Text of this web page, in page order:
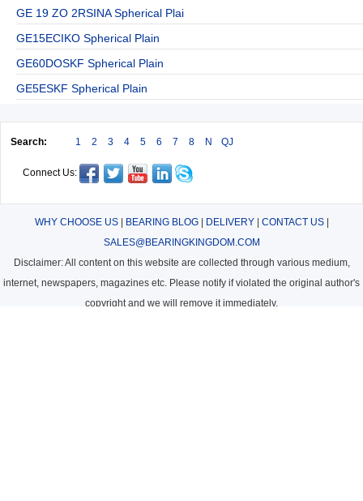
GE 19 ZO 2RSINA Spherical Plai
GE15ECIKO Spherical Plain
GE60DOSKF Spherical Plain
GE5ESKF Spherical Plain
Search: 1 2 3 4 5 6 7 8 N QJ
Connect Us:
WHY CHOOSE US| BEARING BLOG| DELIVERY| CONTACT US|
SALES@BEARINGKINGDOM.COM
Disclaimer: All content on this website are collected through various medium,
internet, newspapers, magazines etc. Please notify if violated the original author's
copyright and we will remove it immediately.